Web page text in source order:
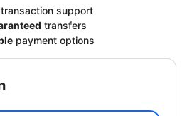
transaction support
transfers
payment options